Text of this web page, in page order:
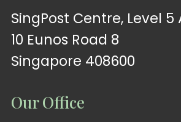
SingPost Centre, Level
10 Eunos Road 8
Singapore 408600
Our Office